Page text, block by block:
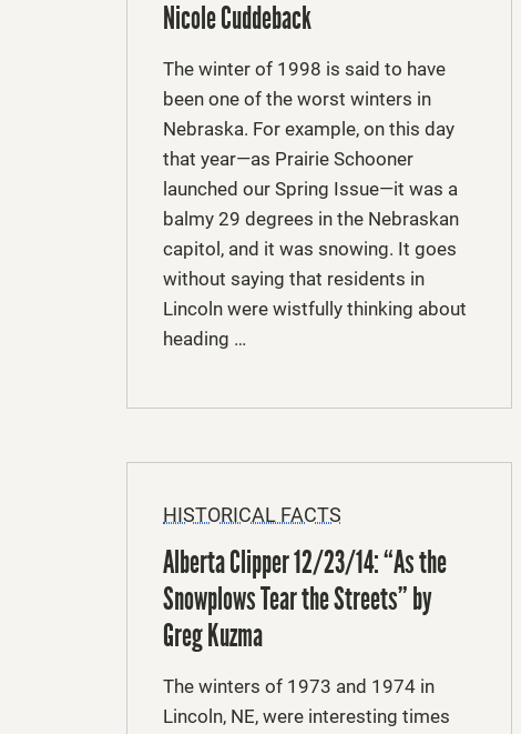
Nicole Cuddeback
The winter of 1998 is said to have
been one of the worst winters in
Nebraska. For example, on this day
that year—as Prairie Schooner
launched our Spring Issue—it was a
balmy 29 degrees in the Nebraskan
capitol, and it was snowing. It goes
without saying that residents in
Lincoln were wistfully thinking about
heading …
HISTORICAL FACTS
Alberta Clipper 12/23/14: “As the
Snowplows Tear the Streets” by
Greg Kuzma
The winters of 1973 and 1974 in
Lincoln, NE, were interesting times